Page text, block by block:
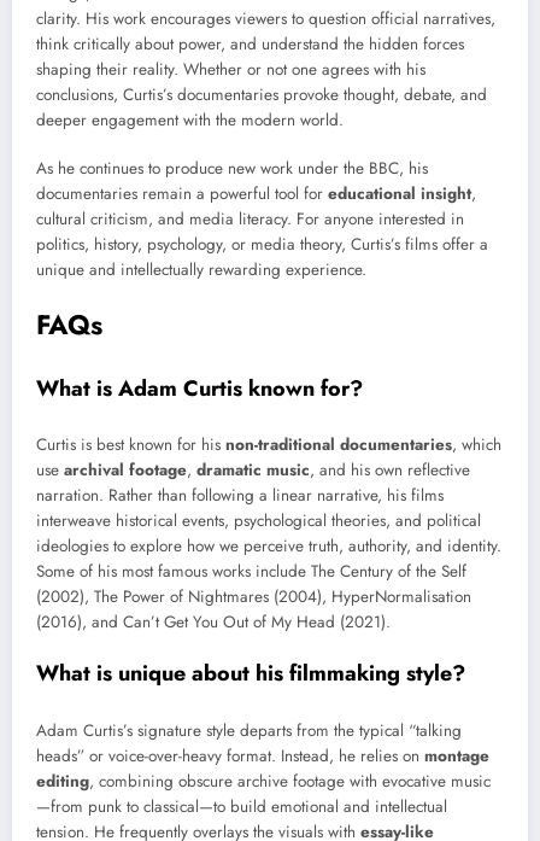
clarity. His work encourages viewers to question official narratives,
think critically about power, and understand the hidden forces
shaping their reality. Whether or not one agrees with his
conclusions, Curtis’s documentaries provoke thought, debate, and
deeper engagement with the modern world.
As he continues to produce new work under the BBC, his
documentaries remain a powerful tool for educational insight,
cultural criticism, and media literacy. For anyone interested in
politics, history, psychology, or media theory, Curtis’s films offer a
unique and intellectually rewarding experience.
FAQs
What is Adam Curtis known for?
Curtis is best known for his non-traditional documentaries, which
use archival footage, dramatic music, and his own reflective
narration. Rather than following a linear narrative, his films
interweave historical events, psychological theories, and political
ideologies to explore how we perceive truth, authority, and identity.
Some of his most famous works include The Century of the Self
(2002), The Power of Nightmares (2004), HyperNormalisation
(2016), and Can’t Get You Out of My Head (2021).
What is unique about his filmmaking style?
Adam Curtis’s signature style departs from the typical “talking
heads” or voice-over-heavy format. Instead, he relies on montage
editing, combining obscure archive footage with evocative music
—from punk to classical—to build emotional and intellectual
tension. He frequently overlays the visuals with essay-like